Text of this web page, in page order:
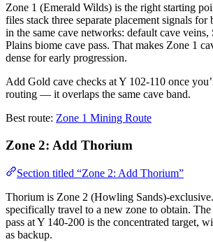
Zone 1 (Emerald Wilds) is the right starting
files stack three separate placement signals
in the same cave networks: default cave veins,
Plains biome cave pass. That makes Zone 1
dense for early progression.
Add Gold cave checks at Y 102-110 once
routing — it overlaps the same cave band.
Best route: Zone 1 Mining Route
Zone 2: Add Thorium
Section titled “Zone 2: Add Thorium”
Thorium is Zone 2 (Howling Sands)-
specifically travel to a new zone to obtain.
pass at Y 140-200 is the concentrated target,
as backup.